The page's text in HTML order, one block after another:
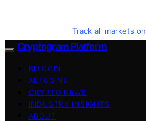
Track all markets
Cryptogram Platform
BITCOIN
ALTCOINS
CRYPTO NEWS
INDUSTRY INSIGHTS
ABOUT